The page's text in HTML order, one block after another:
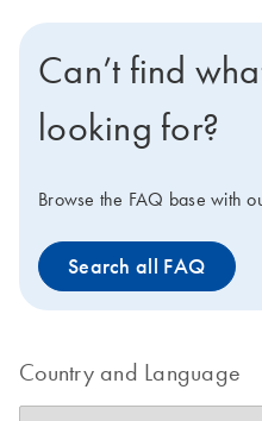
Can’t find
looking for?
Browse the FAQ base with
Search all FAQ
Country and Language